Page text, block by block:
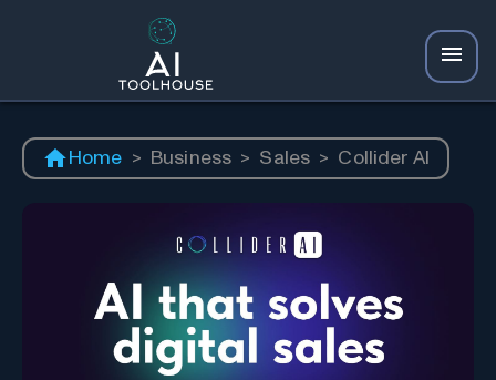
Home > Business > Sales > Collider AI